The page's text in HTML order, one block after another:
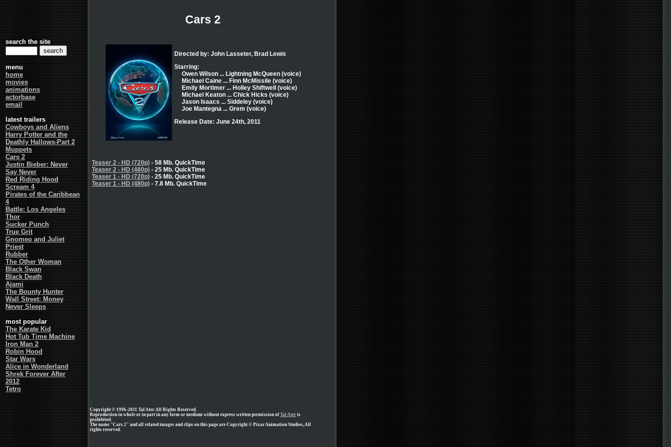
search the site
menu
home
movies
animations
actorbase
email
latest trailers
Cowboys and Aliens
Harry Potter and the
Deathly Hallows-Part 2
Muppets
Cars 2
Justin Bieber: Never
Say Never
Red Riding Hood
Scream 4
Pirates of the Caribbean
4
Battle: Los Angeles
Thor
Sucker Punch
True Grit
Gnomeo and Juliet
Priest
Rubber
The Other Woman
Black Swan
Black Death
Ajami
The Bounty Hunter
Wall Street: Money
Never Sleeps
most popular
The Karate Kid
Hot Tub Time Machine
Iron Man 2
Robin Hood
Star Wars
Alice in Wonderland
Shrek Forever After
2012
Tetro
Cars 2
Directed by: John Lasseter, Brad Lewis
Starring:
Owen Wilson ... Lightning McQueen (voice)
Michael Caine ... Finn McMissile (voice)
Emily Mortimer ... Holley Shiftwell (voice)
Michael Keaton ... Chick Hicks (voice)
Jason Isaacs ... Siddeley (voice)
Joe Mantegna ... Grem (voice)
Release Date: June 24th, 2011
Teaser 2 - HD (720p) - 58 Mb. QuickTime
Teaser 2 - HD (480p) - 25 Mb. QuickTime
Teaser 1 - HD (720p) - 25 Mb. QuickTime
Teaser 1 - HD (480p) - 7.8 Mb. QuickTime
Copyright © 1996-2011 Tal Ater. All Rights Reserved.
Reproduction in whole or in part in any form or medium without express written permission of Tal Ater is
prohibited.
The name "Cars 2" and all related images and clips on this page are Copyright © Pixar Animation Studios, All
rights reserved.